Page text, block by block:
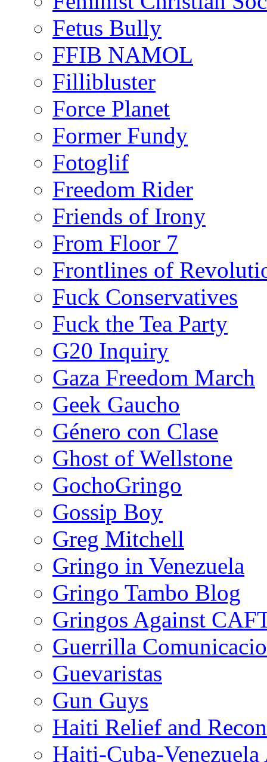
Fetus Bully
FFIB NAMOL
Fillibluster
Force Planet
Former Fundy
Fotoglif
Freedom Rider
Friends of Irony
From Floor 7
Frontlines of
Fuck Conservatives
Fuck the Tea Party
G20 Inquiry
Gaza Freedom March
Geek Gaucho
Género con Clase
Ghost of Wellstone
GochoGringo
Gossip Boy
Greg Mitchell
Gringo in Venezuela
Gringo Tambo Blog
Gringos Against
Guerrilla
Guevaristas
Gun Guys
Haiti Relief and
Haiti-Cuba-